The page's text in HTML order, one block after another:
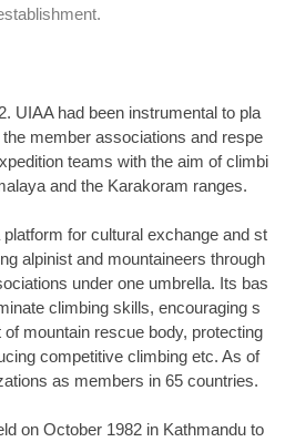
UIAA had been instrumental to pla
member associations and respe
teams with the aim of climbi
and the Karakoram ranges.
for cultural exchange and st
alpinist and mountaineers through
under one umbrella. Its bas
climbing skills, encouraging s
mountain rescue body, protecting
competitive climbing etc. As of
as members in 65 countries.
on October 1982 in Kathmandu to